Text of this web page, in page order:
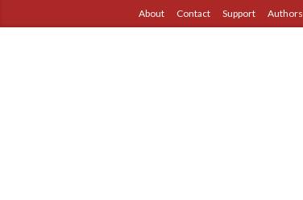
About Contact Support Authors